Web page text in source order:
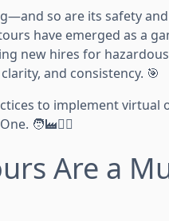
so are its safety
have emerged as a
new hires for
and consistency. 🎯
to implement virtual
🧑‍🏭👷‍♀️
Are a